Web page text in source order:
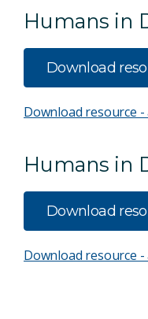
Humans in
Download
Download resource -
Humans in
Download
Download resource -